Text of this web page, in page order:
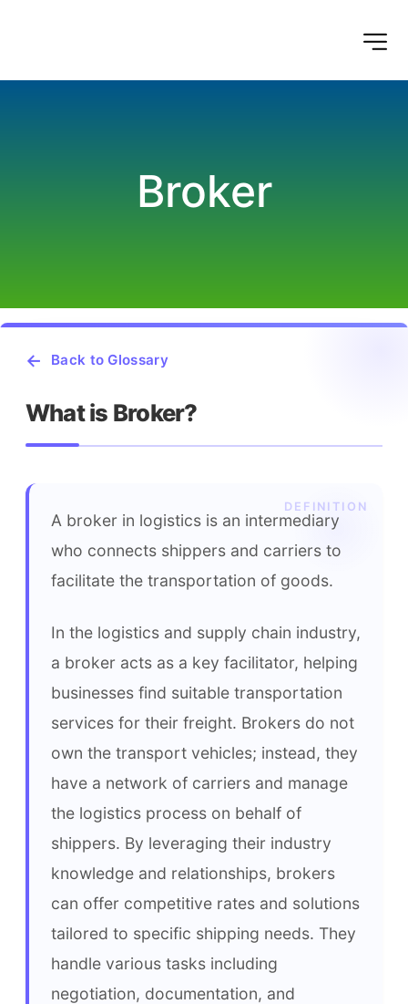
Broker
Back to Glossary
What is Broker?
A broker in logistics is an intermediary
who connects shippers and carriers to
facilitate the transportation of goods.
In the logistics and supply chain industry,
a broker acts as a key facilitator, helping
businesses find suitable transportation
services for their freight. Brokers do not
own the transport vehicles; instead, they
have a network of carriers and manage
the logistics process on behalf of
shippers. By leveraging their industry
knowledge and relationships, brokers
can offer competitive rates and solutions
tailored to specific shipping needs. They
handle various tasks including
negotiation, documentation, and